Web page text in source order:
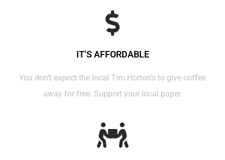
IT’S AFFORDABLE
You don’t expect the local Tim Horton’s to give coffee
away for free. Support your local paper.